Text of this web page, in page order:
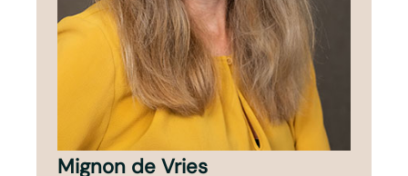
Mignon de Vries